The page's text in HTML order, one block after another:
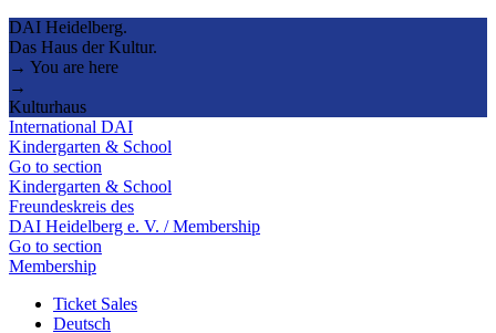
DAI Heidelberg.
Das Haus der Kultur.
→ You are here
→
Kulturhaus
International DAI
Kindergarten & School
Go to section
Kindergarten & School
Freundeskreis des
DAI Heidelberg e. V. / Membership
Go to section
Membership
Ticket Sales
Deutsch